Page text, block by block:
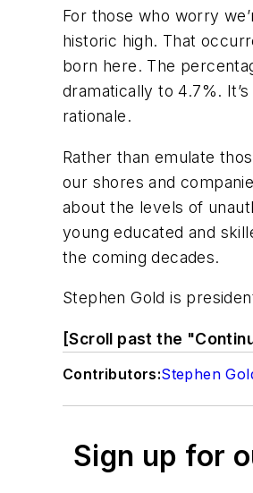
For those who worry
historic high. That
born here. The
dramatically to 4.7%.
rationale.
Rather than emulate
our shores and
about the levels of
young educated and
the coming decades.
Stephen Gold is
[Scroll past the
Contributors:Stephen
Sign up for